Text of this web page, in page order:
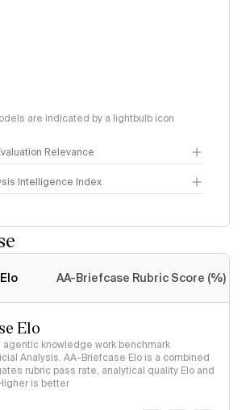
are indicated by a lightbulb icon
Relevance
Intelligence Index
AA-Briefcase Rubric Score (%)
Elo
knowledge work benchmark
Analysis. AA-Briefcase Elo is a combined
rubric pass rate, analytical quality Elo and
is better